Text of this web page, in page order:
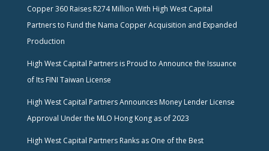
Copper 360 Raises R274 Million With High West Capital
Partners to Fund the Nama Copper Acquisition and Expanded
Production
High West Capital Partners is Proud to Announce the Issuance
of Its FINI Taiwan License
High West Capital Partners Announces Money Lender License
Approval Under the MLO Hong Kong as of 2023
High West Capital Partners Ranks as One of the Best